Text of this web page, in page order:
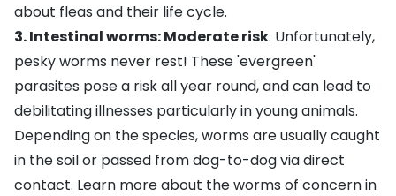
about fleas and their life cycle.
3. Intestinal worms: Moderate risk. Unfortunately,
pesky worms never rest! These 'evergreen'
parasites pose a risk all year round, and can lead to
debilitating illnesses particularly in young animals.
Depending on the species, worms are usually caught
in the soil or passed from dog-to-dog via direct
contact. Learn more about the worms of concern in